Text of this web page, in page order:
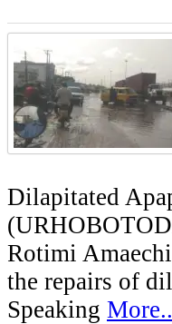
Dilapitated
Rotimi
the repairs of
Speaking